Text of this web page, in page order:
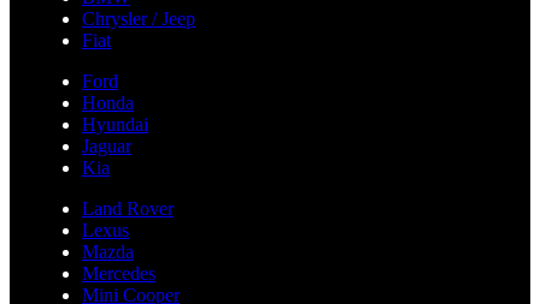
Chrysler / Jeep
Fiat
Ford
Honda
Hyundai
Jaguar
Kia
Land Rover
Lexus
Mazda
Mercedes
Mini Cooper